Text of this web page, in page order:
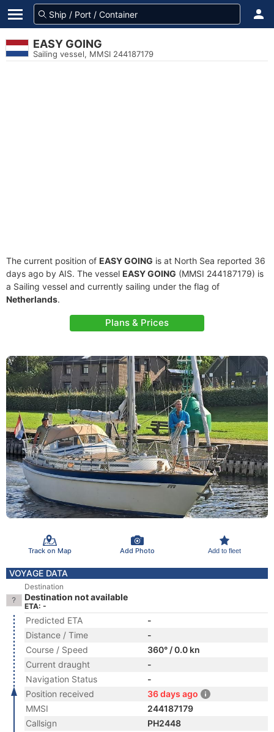
EASY GOING
Sailing vessel, MMSI 244187179
The current position of EASY GOING is at North Sea reported 36
days ago by AIS. The vessel EASY GOING (MMSI 244187179) is
a Sailing vessel and currently sailing under the flag of
Netherlands.
Plans & Prices
Track on Map Add Photo Add to fleet
VOYAGE DATA
Destination
Destination not available
ETA: -
Predicted ETA
-
Distance / Time
-
Course / Speed
360° / 0.0 kn
Current draught
-
Navigation Status
-
Position received
36 days ago
MMSI
244187179
Callsign
PH2448